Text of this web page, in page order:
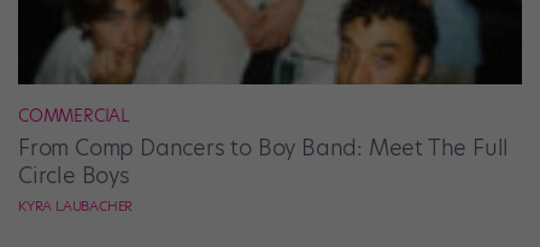
COMMERCIAL
From Comp Dancers to Boy Band: Meet The Full
Circle Boys
KYRA LAUBACHER